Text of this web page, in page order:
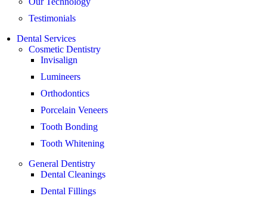
Testimonials
Dental Services
Cosmetic Dentistry
Invisalign
Lumineers
Orthodontics
Porcelain Veneers
Tooth Bonding
Tooth Whitening
General Dentistry
Dental Cleanings
Dental Fillings